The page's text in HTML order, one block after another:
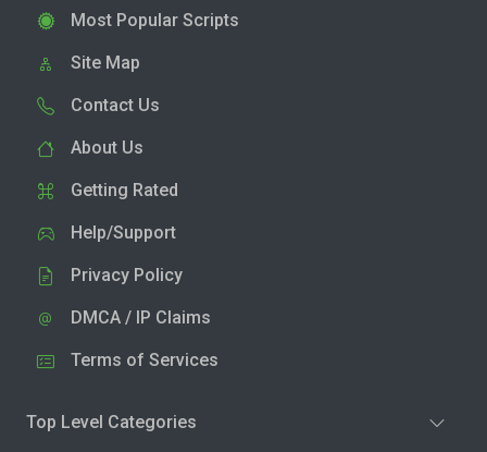
Most Popular Scripts
Site Map
Contact Us
About Us
Getting Rated
Help/Support
Privacy Policy
DMCA / IP Claims
Terms of Services
Top Level Categories